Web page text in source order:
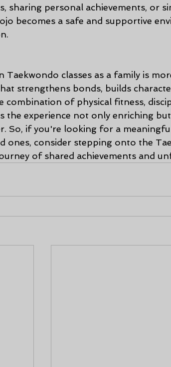
sharing personal achievements, or
becomes a safe and supportive
Taekwondo classes as a family is
strengthens bonds, builds
combination of physical fitness,
the experience not only enriching
So, if you're looking for a
ones, consider stepping onto the
of shared achievements and